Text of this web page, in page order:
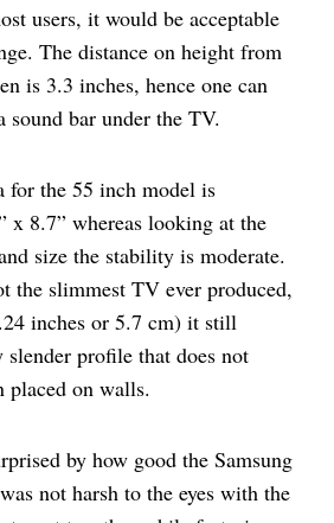
users, it would be acceptable
The distance on height from
is 3.3 inches, hence one can
sound bar under the TV.
for the 55 inch model is
x 8.7” whereas looking at the
size the stability is moderate.
the slimmest TV ever produced,
inches or 5.7 cm) it still
slender profile that does not
placed on walls.
by how good the Samsung
not harsh to the eyes with the